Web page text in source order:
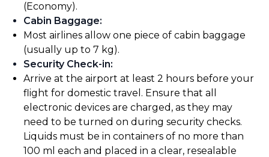
(Economy).
Cabin Baggage:
Most airlines allow one piece of cabin baggage
(usually up to 7 kg).
Security Check-in:
Arrive at the airport at least 2 hours before your
flight for domestic travel. Ensure that all
electronic devices are charged, as they may
need to be turned on during security checks.
Liquids must be in containers of no more than
100 ml each and placed in a clear, resealable